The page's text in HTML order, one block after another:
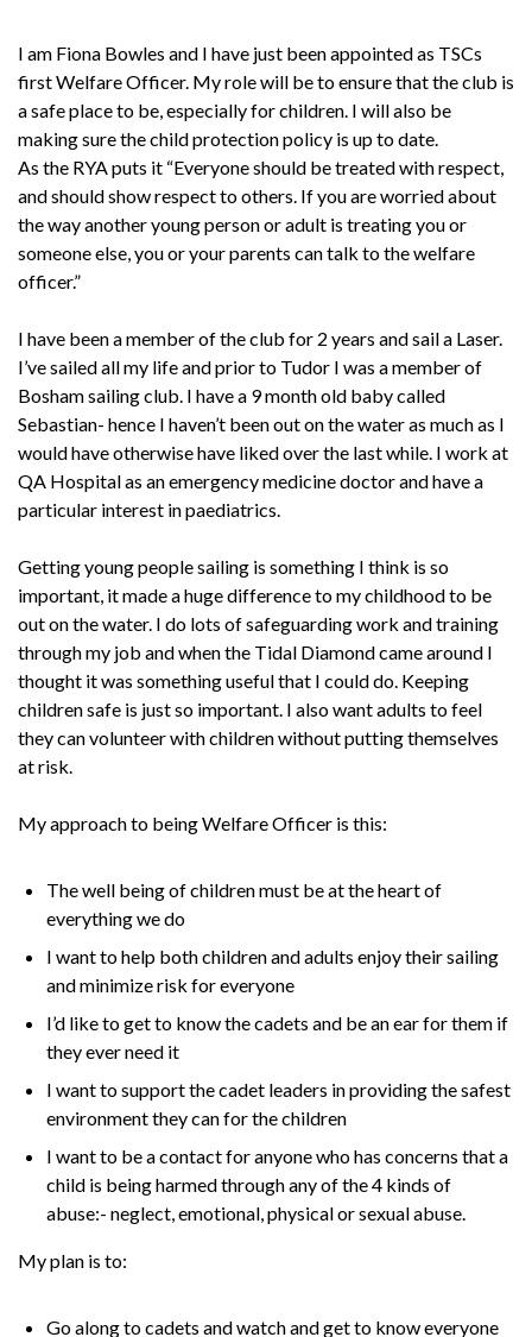
I am Fiona Bowles and I have just been appointed as TSCs
first Welfare Officer. My role will be to ensure that the club is
a safe place to be, especially for children. I will also be
making sure the child protection policy is up to date.
As the RYA puts it “Everyone should be treated with respect,
and should show respect to others. If you are worried about
the way another young person or adult is treating you or
someone else, you or your parents can talk to the welfare
officer.”
I have been a member of the club for 2 years and sail a Laser.
I’ve sailed all my life and prior to Tudor I was a member of
Bosham sailing club. I have a 9 month old baby called
Sebastian- hence I haven’t been out on the water as much as I
would have otherwise have liked over the last while. I work at
QA Hospital as an emergency medicine doctor and have a
particular interest in paediatrics.
Getting young people sailing is something I think is so
important, it made a huge difference to my childhood to be
out on the water. I do lots of safeguarding work and training
through my job and when the Tidal Diamond came around I
thought it was something useful that I could do. Keeping
children safe is just so important. I also want adults to feel
they can volunteer with children without putting themselves
at risk.
My approach to being Welfare Officer is this:
The well being of children must be at the heart of
everything we do
I want to help both children and adults enjoy their sailing
and minimize risk for everyone
I’d like to get to know the cadets and be an ear for them if
they ever need it
I want to support the cadet leaders in providing the safest
environment they can for the children
I want to be a contact for anyone who has concerns that a
child is being harmed through any of the 4 kinds of
abuse:- neglect, emotional, physical or sexual abuse.
My plan is to:
Go along to cadets and watch and get to know everyone